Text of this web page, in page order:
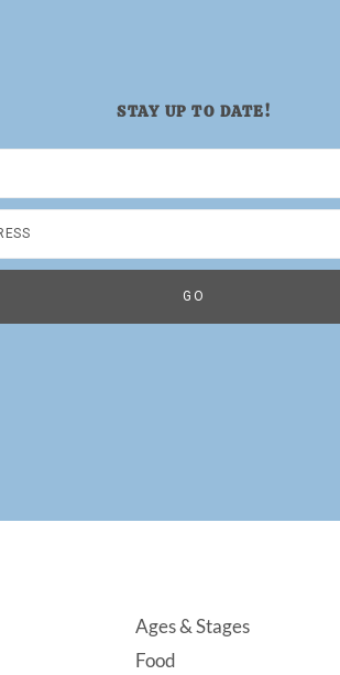
STAY UP TO DATE!
Ages & Stages
Food